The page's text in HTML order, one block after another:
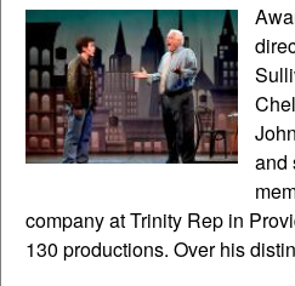
and
company at Trinity Rep in
130 productions. Over his